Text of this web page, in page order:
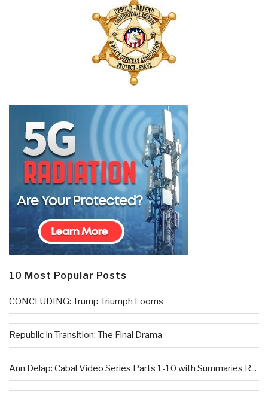
10 Most Popular Posts
CONCLUDING: Trump Triumph Looms
Republic in Transition: The Final Drama
Ann Delap: Cabal Video Series Parts 1-10 with Summaries R...